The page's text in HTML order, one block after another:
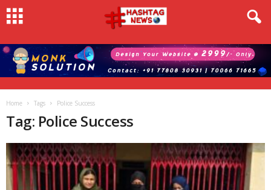
Home Tags Police Success
Tag: Police Success